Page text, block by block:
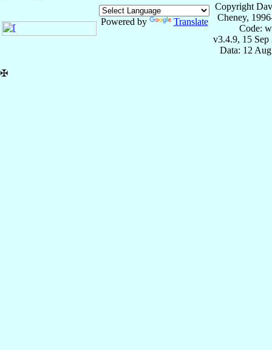
Powered by Translate
Copyright
Cheney,
Code:
v3.4.9, 15 Sep
Data: 12
✠